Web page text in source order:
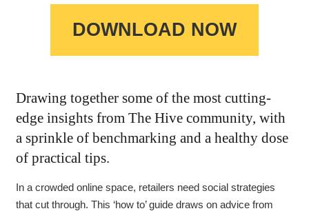
Drawing together some of the most cutting-
edge insights from The Hive community, with
a sprinkle of benchmarking and a healthy dose
of practical tips.
In a crowded online space, retailers need social strategies
that cut through. This ‘how to’ guide draws on advice from
DOWNLOAD NOW